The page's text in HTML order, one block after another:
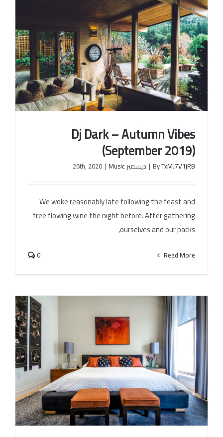
Dj Dark – Autumn Vibes
(September 2019)
ByTxMJ7V1jRB
| ديسمبر 26th, 2020 | Music
We woke reasonably late following the feast and
free flowing wine the night before. After gathering
ourselves and our packs,
Read More
0